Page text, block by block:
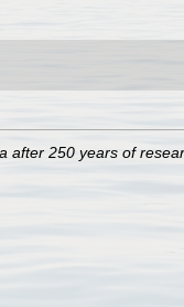
after 250 years of